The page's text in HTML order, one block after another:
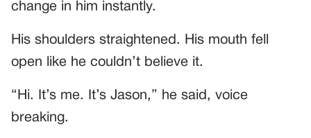
change in him instantly.
His shoulders straightened. His mouth fell
open like he couldn’t believe it.
“Hi. It’s me. It’s Jason,” he said, voice
breaking.